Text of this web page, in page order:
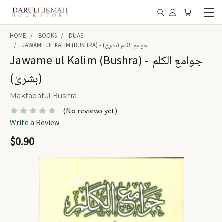
HOME BOOKS
DUAS
JAWAME UL KALIM (BUSHRA) - جوامع الکلم (بشریٰ)
Jawame ul Kalim (Bushra) - جوامع الکلم
(بشریٰ)
Maktabatul Bushra
(No reviews yet)
Write a Review
$0.90